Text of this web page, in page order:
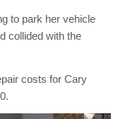
to park her vehicle
collided with the
costs for Cary